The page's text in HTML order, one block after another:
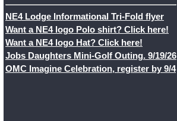
NE4 Lodge Informational Tri-Fold flyer
Want a NE4 logo Polo shirt? Click here!
Want a NE4 logo Hat? Click here!
Jobs Daughters Mini-Golf Outing. 9/19/26
OMC Imagine Celebration, register by 9/4